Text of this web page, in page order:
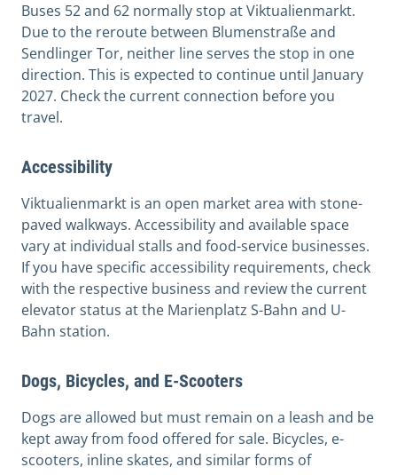
Buses 52 and 62 normally stop at Viktualienmarkt.
Due to the reroute between Blumenstraße and
Sendlinger Tor, neither line serves the stop in one
direction. This is expected to continue until January
2027. Check the current connection before you
travel.
Accessibility
Viktualienmarkt is an open market area with stone-
paved walkways. Accessibility and available space
vary at individual stalls and food-service businesses.
If you have specific accessibility requirements, check
with the respective business and review the current
elevator status at the Marienplatz S-Bahn and U-
Bahn station.
Dogs, Bicycles, and E-Scooters
Dogs are allowed but must remain on a leash and be
kept away from food offered for sale. Bicycles, e-
scooters, inline skates, and similar forms of